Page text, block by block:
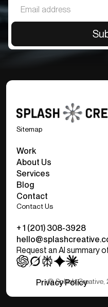
Sitemap
Work
About Us
Services
Blog
Contact
Contact Us
+ 1 (201) 308-3928
Request an AI summary
Privacy Policy
© Splash Creative,